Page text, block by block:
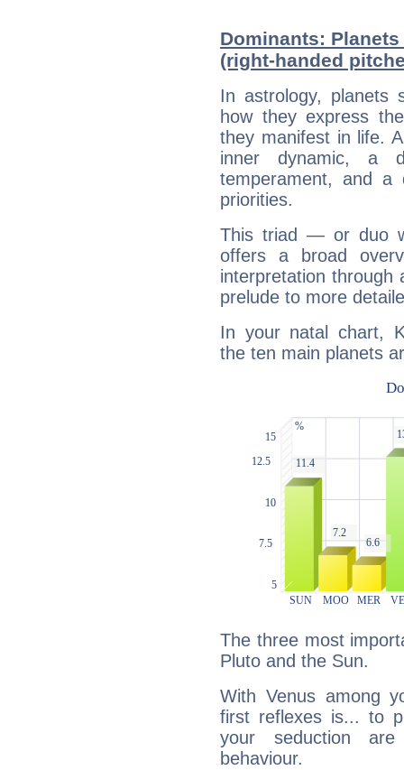
Dominants:
(right-handed
In astrology, planets
how they express
they manifest in life.
inner dynamic, a
temperament, and a
priorities.
This triad — or duo
offers a broad
interpretation through
prelude to more
In your natal chart,
the ten main planets
The three most
Pluto and the Sun.
With Venus among
first reflexes is... to
your seduction
behaviour.